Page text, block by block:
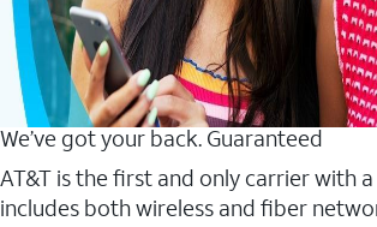
We’ve got your back. Guaranteed
AT&T is the first and only carrier with
includes both wireless and fiber